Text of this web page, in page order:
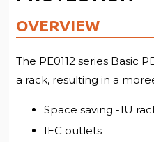
OVERVIEW
The PE0112 series Basic
a rack, resulting in a
Space saving -1U
IEC outlets